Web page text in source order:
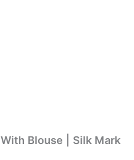
Blouse | Silk Mark